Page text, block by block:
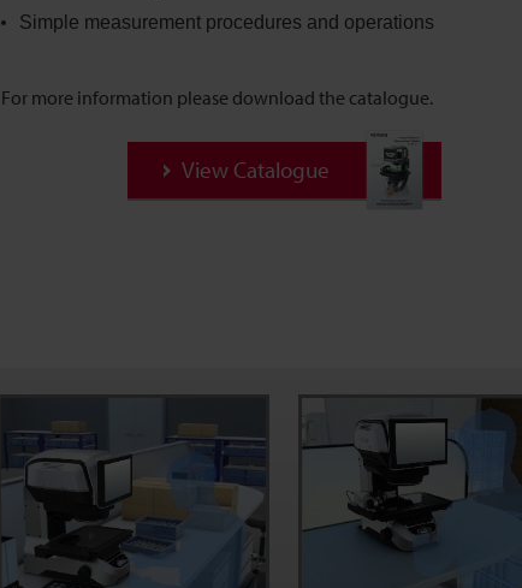
Simple measurement procedures and operations
For more information please download the catalogue.
View Catalogue